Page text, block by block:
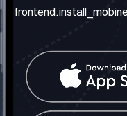
frontend.about_us